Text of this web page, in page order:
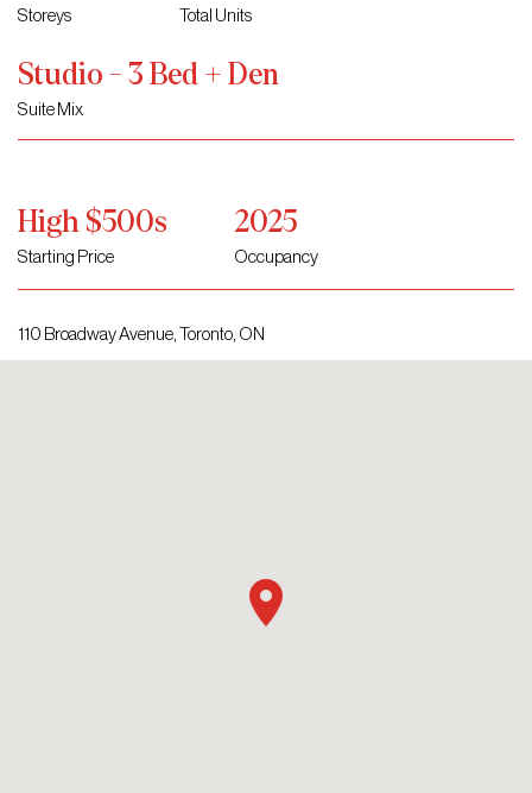
Storeys Total Units
Studio - 3 Bed + Den
Suite Mix
High $500s
Starting Price
2025
Occupancy
110 Broadway Avenue, Toronto, ON